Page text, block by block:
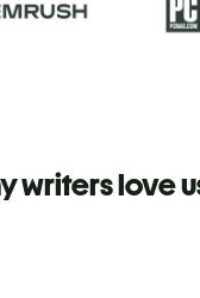
writers love